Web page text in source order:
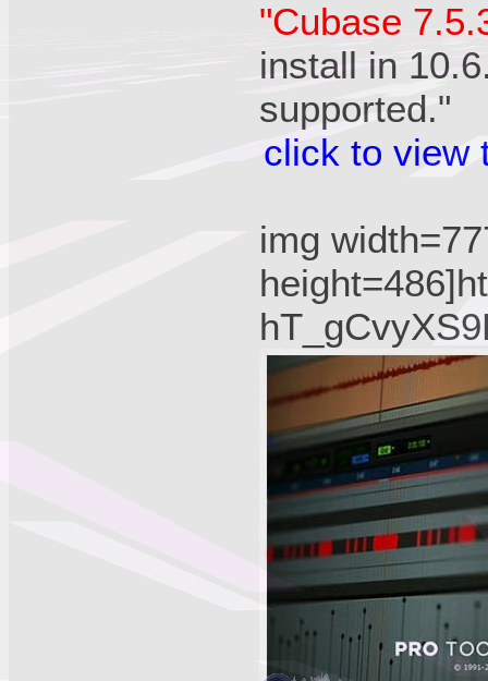
"Cubase
install in
supported."
click to view
img